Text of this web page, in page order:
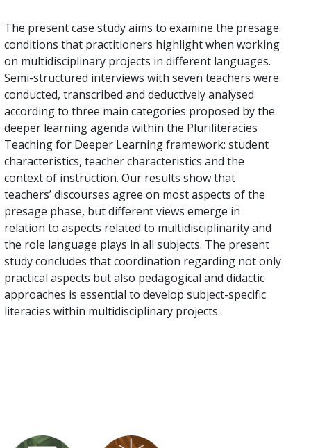
The present case study aims to examine the presage
conditions that practitioners highlight when working
on multidisciplinary projects in different languages.
Semi-structured interviews with seven teachers were
conducted, transcribed and deductively analysed
according to three main categories proposed by the
deeper learning agenda within the Pluriliteracies
Teaching for Deeper Learning framework: student
characteristics, teacher characteristics and the
context of instruction. Our results show that
teachers’ discourses agree on most aspects of the
presage phase, but different views emerge in
relation to aspects related to multidisciplinarity and
the role language plays in all subjects. The present
study concludes that coordination regarding not only
practical aspects but also pedagogical and didactic
approaches is essential to develop subject-specific
literacies within multidisciplinary projects.